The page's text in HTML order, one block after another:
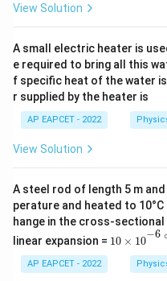
K
^
{-
1}
View Solution
A small electric heater is
e required to bring all this
f specific heat of the water is
r supplied by the heater is
AP EAPCET - 2022
View Solution
A steel rod of length 5 m
perature and heated to
hange in the cross-
linear expansion = 10 × 10−6
10×10−6∘
AP EAPCET - 2022